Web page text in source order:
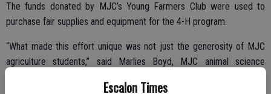
Escalon Times
The funds donated by MJC’s Young Farmers Club were used to
purchase fair supplies and equipment for the 4-H program.
“What made this effort unique was not just the generosity of MJC
agriculture students,” said Marlies Boyd, MJC animal science